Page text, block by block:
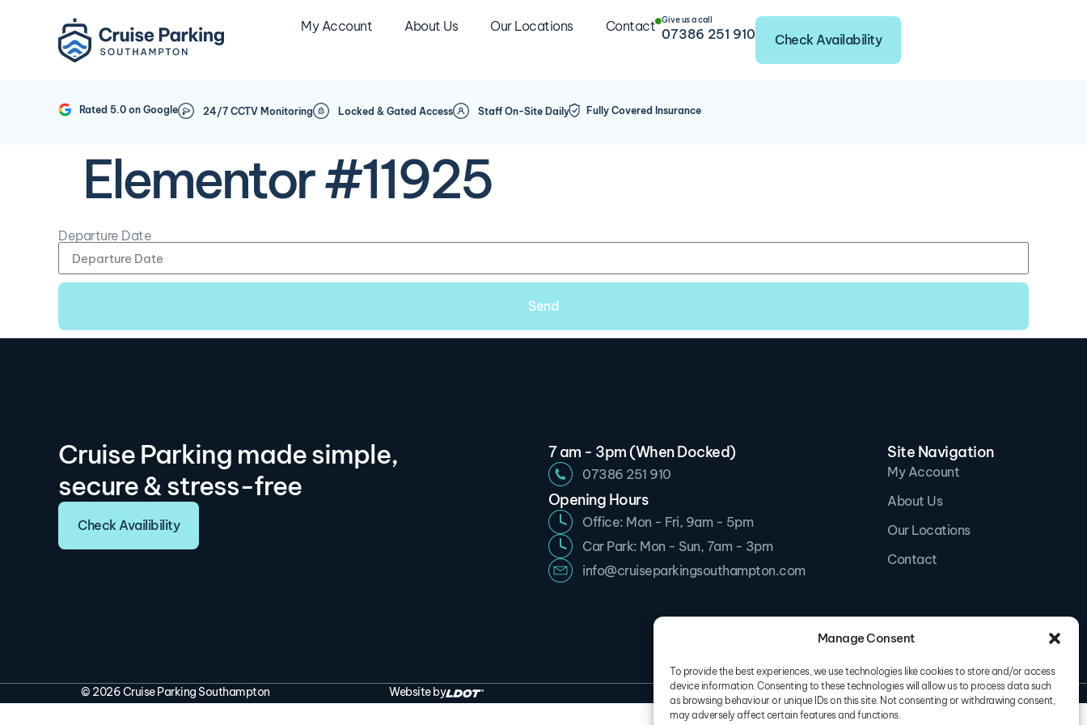
Manage Consent
To provide the best experiences, we use technologies like cookies to store and/or access
device information. Consenting to these technologies will allow us to process data such
as browsing behaviour or unique IDs on this site. Not consenting or withdrawing consent,
may adversely affect certain features and functions.
My Account About Us Our Locations Contact Give us a call
07386 251 910 Check Availability
Rated 5.0 on Google 24/7 CCTV Monitoring Locked & Gated Access Staff On-Site Daily Fully Covered Insurance
Elementor #11925
Departure Date
Send
Cruise Parking made simple,
secure & stress-free
Check Availibility
7 am - 3pm (When Docked)
07386 251 910
Opening Hours
Office: Mon - Fri, 9am - 5pm
Car Park: Mon - Sun, 7am - 3pm
info@cruiseparkingsouthampton.com
Site Navigation
My Account
About Us
Our Locations
Contact
© 2026 Cruise Parking Southampton Website by Terms & ConditionsPrivacy Policy